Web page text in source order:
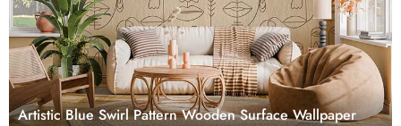
Artistic Blue Swirl Pattern Wooden Surface Wallpaper